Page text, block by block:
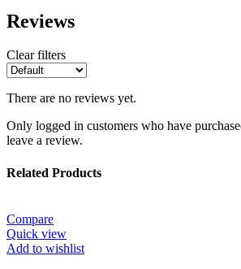
Reviews
Clear filters
There are no reviews yet.
Only logged in customers who have
leave a review.
Related Products
Compare
Quick view
Add to wishlist